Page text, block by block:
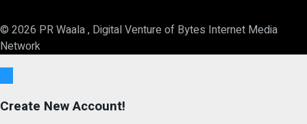
© 2026 PR Waala , Digital Venture of Bytes Internet Media
Network
Create New Account!